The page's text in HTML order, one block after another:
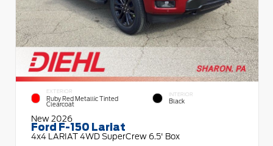
EXTERIOR
Ruby Red Metallic Tinted
Clearcoat
INTERIOR
Black
New 2026
Ford F-150 Lariat
4x4 LARIAT 4WD SuperCrew 6.5' Box